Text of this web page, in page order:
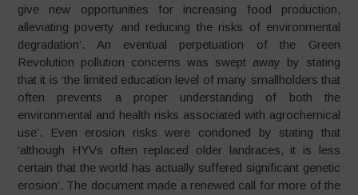
give new opportunities for increasing food production,
alleviating poverty and reducing the risks of environmental
degradation’. An eventual perpetuation of the Green
Revolution pollution concerns was swept away by stating
that it is ‘the limited education level of many smallholders that
often prevents a proper understanding of both the
environmental and health risks associated with agrochemical
use’. Even erosion risks were condoned by stating that
‘although HYVs often replaced older landraces, it is less
certain that the world has actually suffered significant genetic
erosion’. The document made a renewed call for more of the